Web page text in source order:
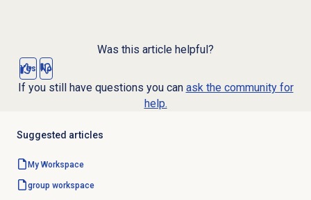
Was this article helpful?
Yes No
If you still have questions you can ask the community for
help.
Suggested articles
My Workspace
group workspace